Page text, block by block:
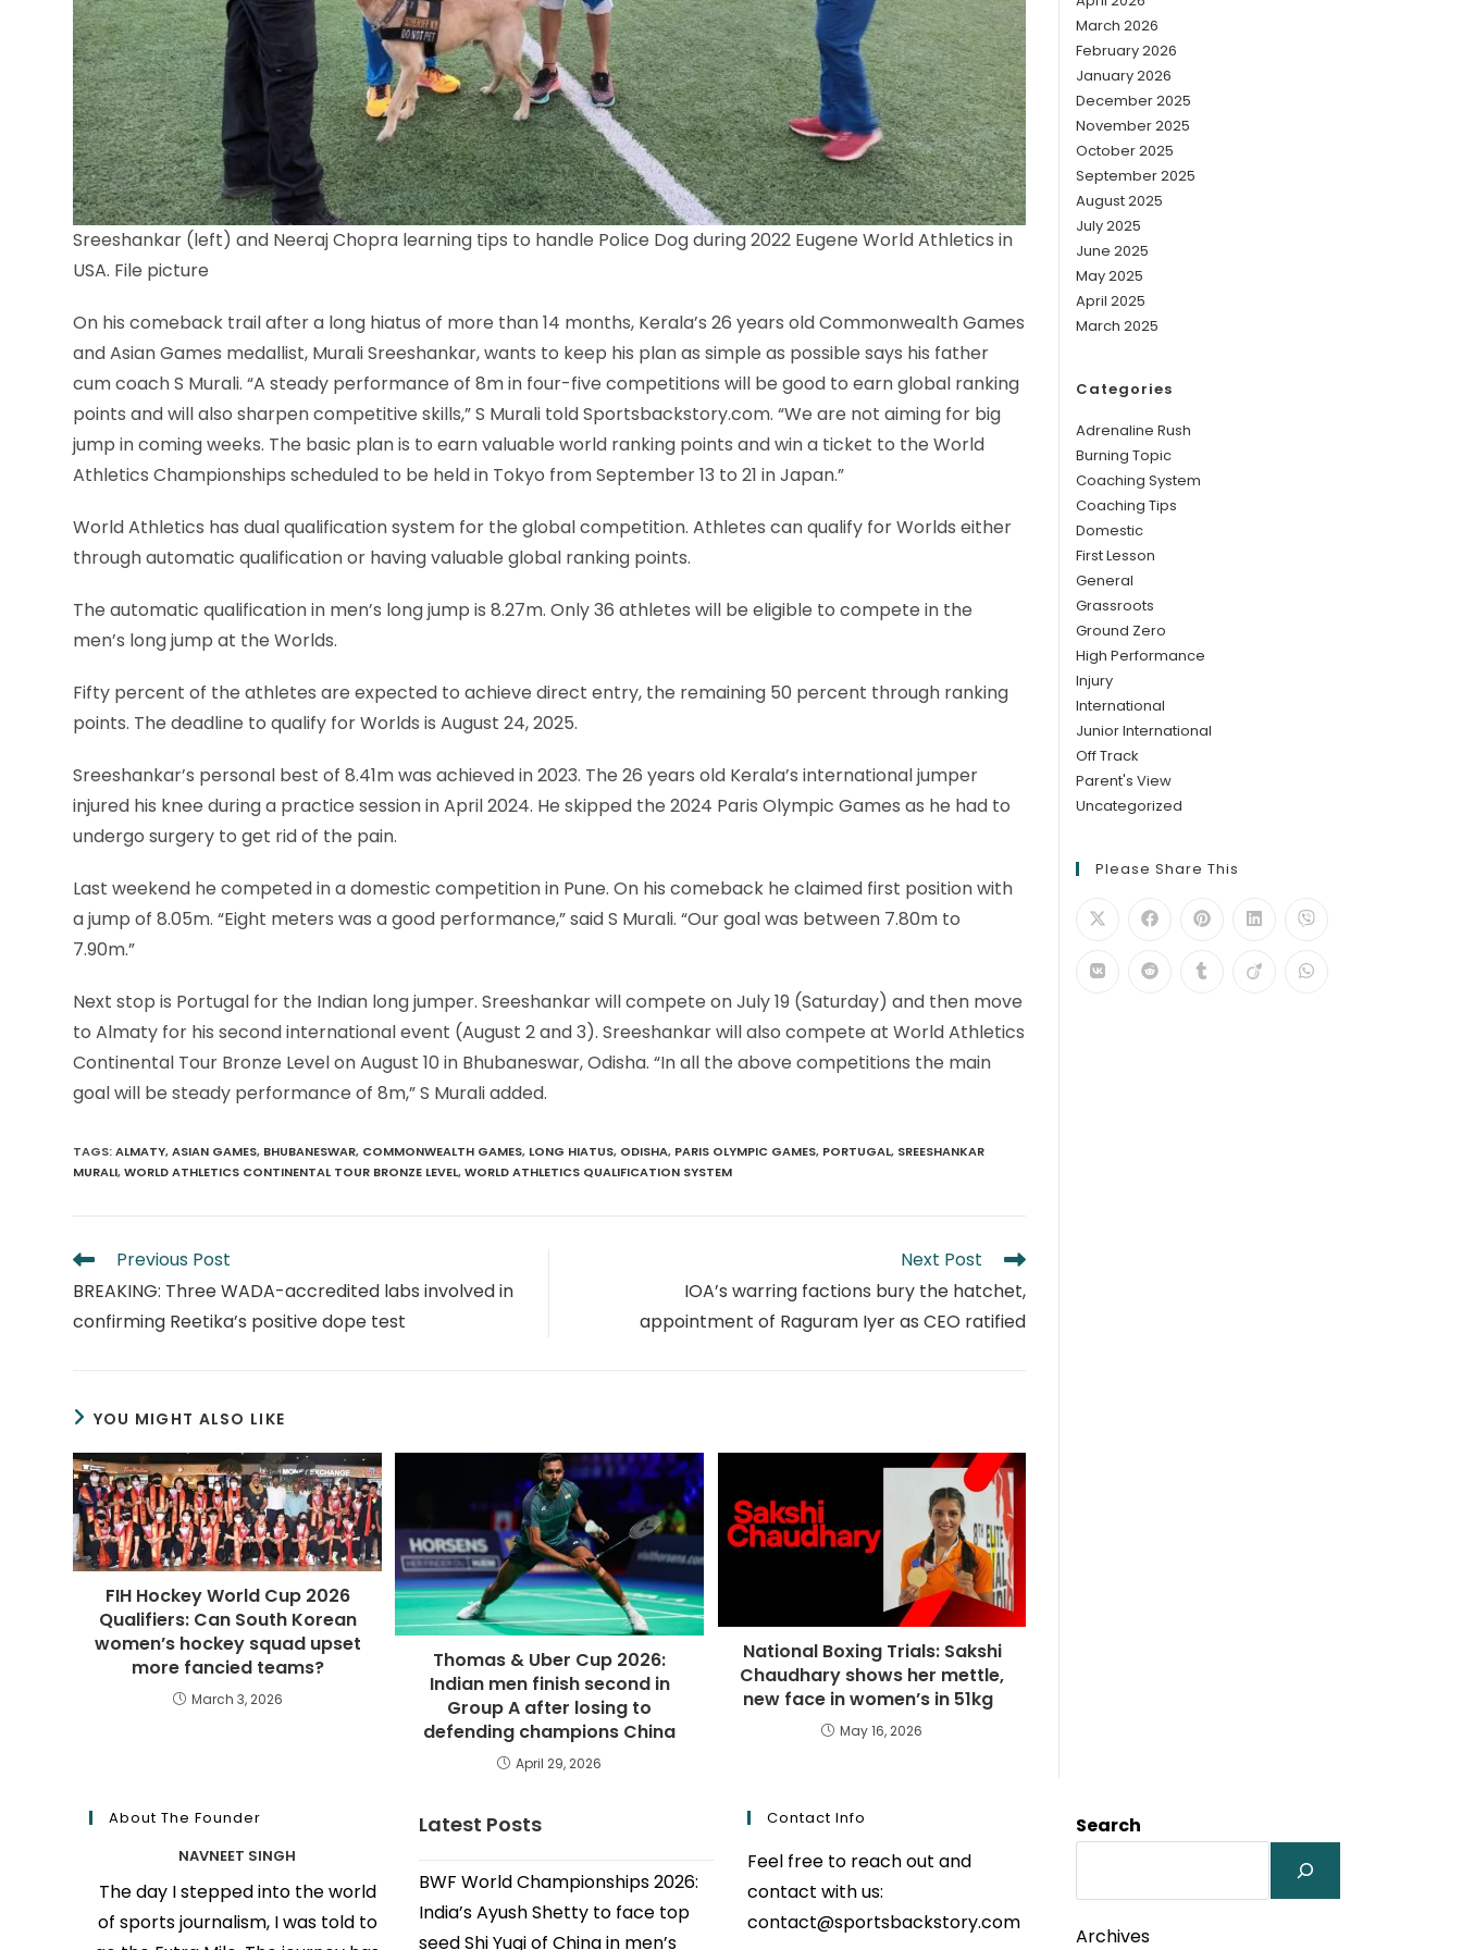
Sreeshankar (left) and Neeraj Chopra learning tips to handle Police Dog during 2022 Eugene World Athletics in
USA. File picture
On his comeback trail after a long hiatus of more than 14 months, Kerala’s 26 years old Commonwealth Games
and Asian Games medallist, Murali Sreeshankar, wants to keep his plan as simple as possible says his father
cum coach S Murali. “A steady performance of 8m in four-five competitions will be good to earn global ranking
points and will also sharpen competitive skills,” S Murali told Sportsbackstory.com. “We are not aiming for big
jump in coming weeks. The basic plan is to earn valuable world ranking points and win a ticket to the World
Athletics Championships scheduled to be held in Tokyo from September 13 to 21 in Japan.”
World Athletics has dual qualification system for the global competition. Athletes can qualify for Worlds either
through automatic qualification or having valuable global ranking points.
The automatic qualification in men’s long jump is 8.27m. Only 36 athletes will be eligible to compete in the
men’s long jump at the Worlds.
Fifty percent of the athletes are expected to achieve direct entry, the remaining 50 percent through ranking
points. The deadline to qualify for Worlds is August 24, 2025.
Sreeshankar’s personal best of 8.41m was achieved in 2023. The 26 years old Kerala’s international jumper
injured his knee during a practice session in April 2024. He skipped the 2024 Paris Olympic Games as he had to
undergo surgery to get rid of the pain.
Last weekend he competed in a domestic competition in Pune. On his comeback he claimed first position with
a jump of 8.05m. “Eight meters was a good performance,” said S Murali. “Our goal was between 7.80m to
7.90m.”
Next stop is Portugal for the Indian long jumper. Sreeshankar will compete on July 19 (Saturday) and then move
to Almaty for his second international event (August 2 and 3). Sreeshankar will also compete at World Athletics
Continental Tour Bronze Level on August 10 in Bhubaneswar, Odisha. “In all the above competitions the main
goal will be steady performance of 8m,” S Murali added.
TAGS:ALMATY, ASIAN GAMES, BHUBANESWAR, COMMONWEALTH GAMES, LONG HIATUS, ODISHA, PARIS OLYMPIC GAMES, PORTUGAL, SREESHANKAR
MURALI, WORLD ATHLETICS CONTINENTAL TOUR BRONZE LEVEL, WORLD ATHLETICS QUALIFICATION SYSTEM
Read
articles
Previous Post
BREAKING: Three WADA-accredited labs involved in
confirming Reetika’s positive dope test
Next Post
IOA’s warring factions bury the hatchet,
appointment of Raguram Iyer as CEO ratified
YOU MIGHT ALSO LIKE
FIH Hockey World Cup 2026
Qualifiers: Can South Korean
women’s hockey squad upset
more fancied teams?
March 3, 2026
Thomas & Uber Cup 2026:
Indian men finish second in
Group A after losing to
defending champions China
April 29, 2026
National Boxing Trials: Sakshi
Chaudhary shows her mettle,
new face in women’s in 51kg
May 16, 2026
March 2026
February 2026
January 2026
December 2025
November 2025
October 2025
September 2025
August 2025
July 2025
June 2025
May 2025
April 2025
March 2025
Categories
Adrenaline Rush
Burning Topic
Coaching System
Coaching Tips
Domestic
First Lesson
General
Grassroots
Ground Zero
High Performance
Injury
International
Junior International
Off Track
Parent's View
Uncategorized
Please Share This
About The Founder
NAVNEET SINGH
The day I stepped into the world
of sports journalism, I was told to
Latest Posts
BWF World Championships 2026:
India’s Ayush Shetty to face top
seed Shi Yuqi of China in men’s
Contact Info
Feel free to reach out and
contact with us:
contact@sportsbackstory.com
Search
Archives